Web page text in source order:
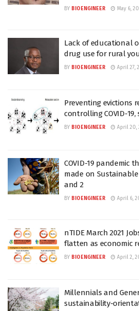
BY BIOENGINEER May 6,
Lack of educational
drug use for rural
BY BIOENGINEER April 27,
Preventing evictions
controlling COVID-
BY BIOENGINEER April 20,
COVID-19 pandemic
made on
and 2
BY BIOENGINEER April 6,
nTIDE March 2021
flatten as economic
BY BIOENGINEER April 2,
Millennials and
sustainability-